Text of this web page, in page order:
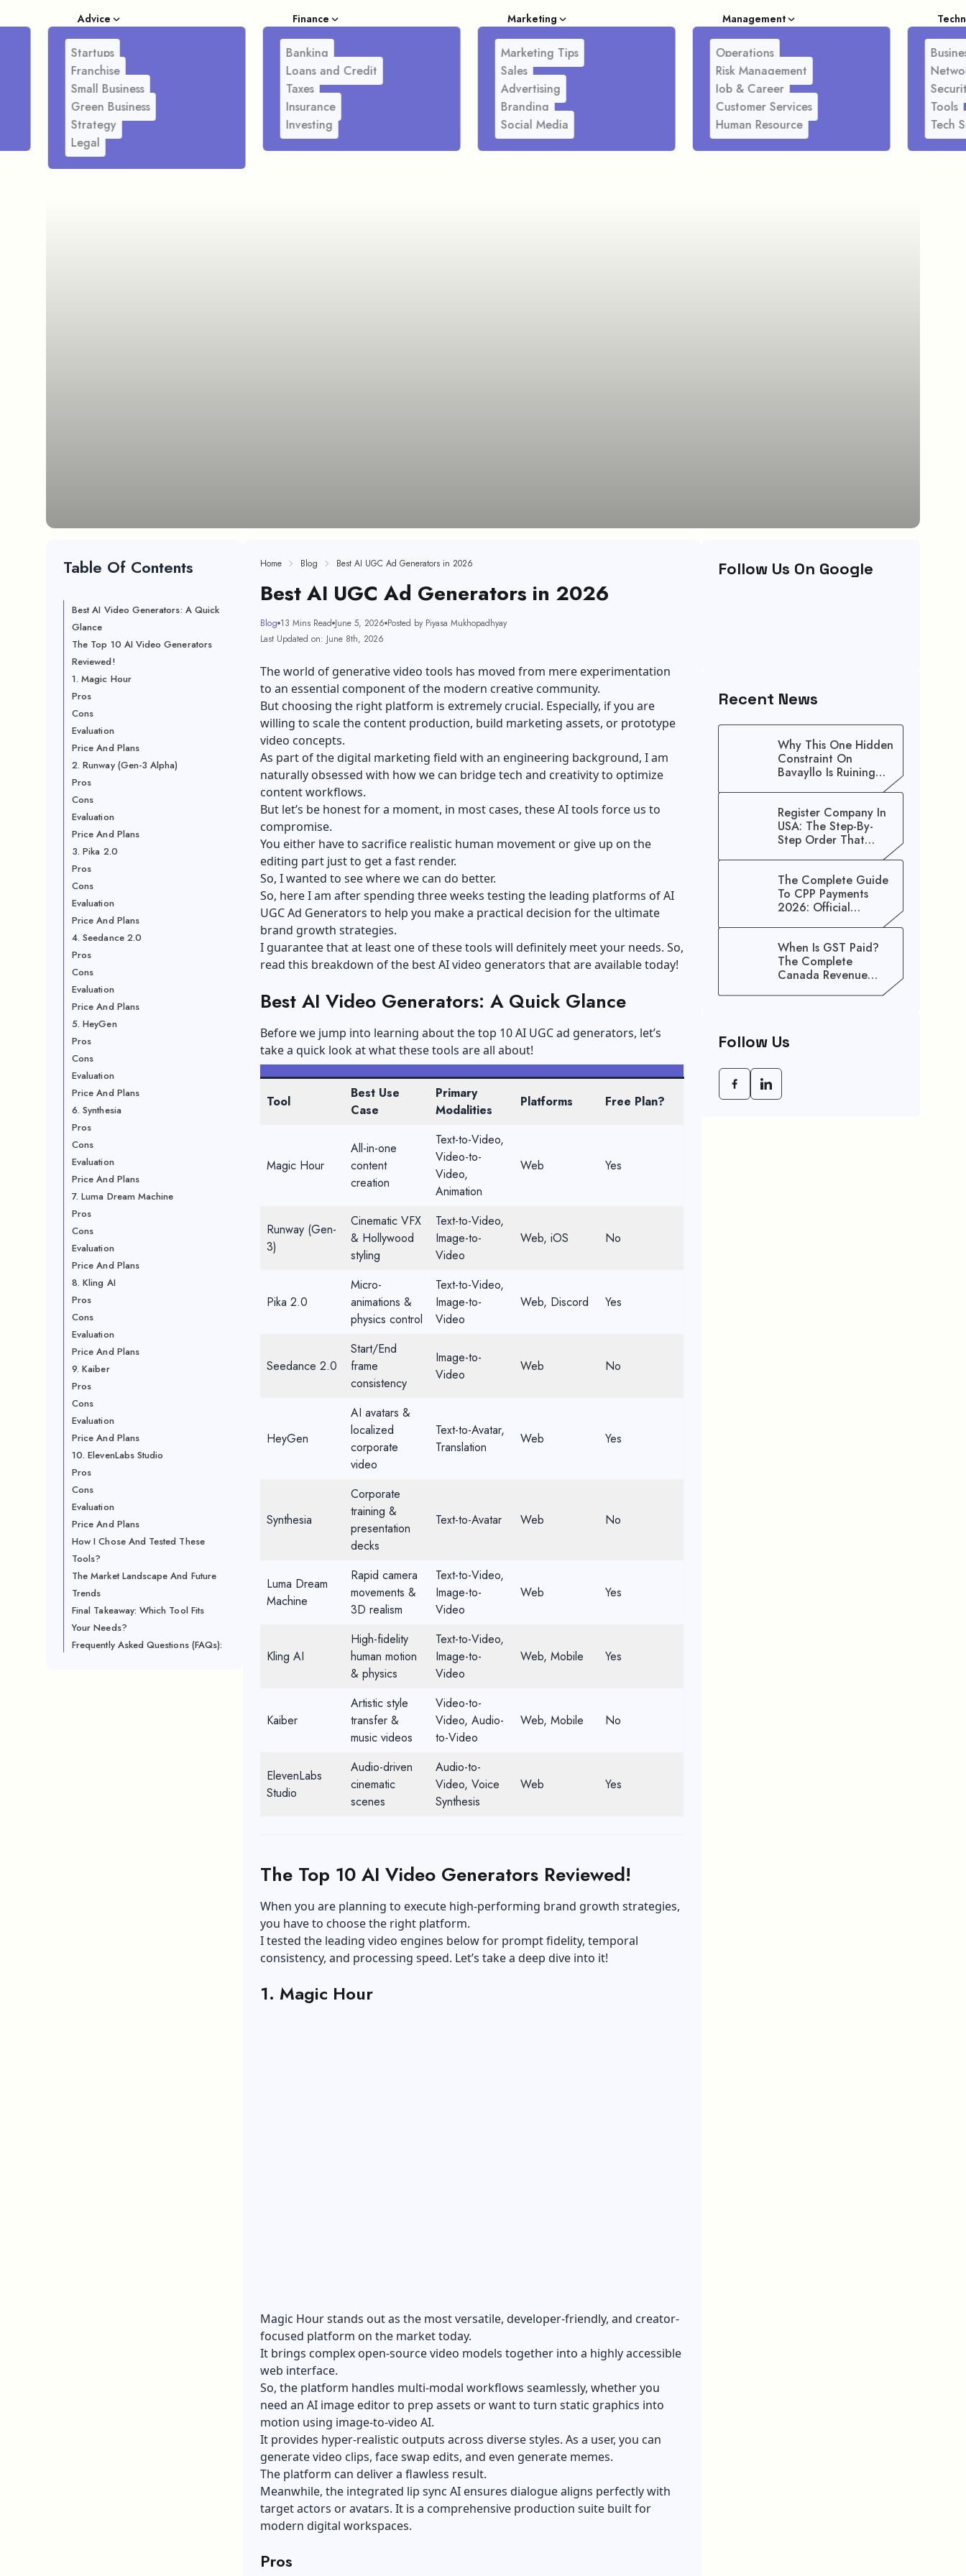
Advice
Startups
Franchise
Small Business
Green Business
Strategy
Legal
Finance
Banking
Loans and Credit
Taxes
Insurance
Investing
Marketing
Marketing Tips
Sales
Advertising
Branding
Social Media
Management
Operations
Risk Management
Job & Career
Customer Services
Human Resource
Tools
Tech
Table Of Contents
Best AI Video Generators: A Quick
Glance
The Top 10 AI Video Generators
Reviewed!
1. Magic Hour
Pros
Cons
Evaluation
Price And Plans
2. Runway (Gen-3 Alpha)
Pros
Cons
Evaluation
Price And Plans
3. Pika 2.0
Pros
Cons
Evaluation
Price And Plans
4. Seedance 2.0
Pros
Cons
Evaluation
Price And Plans
5. HeyGen
Pros
Cons
Evaluation
Price And Plans
6. Synthesia
Pros
Cons
Evaluation
Price And Plans
7. Luma Dream Machine
Pros
Cons
Evaluation
Price And Plans
8. Kling AI
Pros
Cons
Evaluation
Price And Plans
9. Kaiber
Pros
Cons
Evaluation
Price And Plans
10. ElevenLabs Studio
Pros
Cons
Evaluation
Price And Plans
How I Chose And Tested These
Tools?
The Market Landscape And Future
Trends
Final Takeaway: Which Tool Fits
Your Needs?
Frequently Asked Questions (FAQs):
Home Blog Best AI UGC Ad Generators in 2026
Best AI UGC Ad Generators in 2026
Blog 13 Mins Read June 5, 2026 Posted by Piyasa Mukhopadhyay
Last Updated on: June 8th, 2026
The world of generative video tools has moved from mere experimentation
to an essential component of the modern creative community.
But choosing the right platform is extremely crucial. Especially, if you are
willing to scale the content production, build marketing assets, or prototype
video concepts.
As part of the digital marketing field with an engineering background, I am
naturally obsessed with how we can bridge tech and creativity to optimize
content workflows.
But let’s be honest for a moment, in most cases, these AI tools force us to
compromise.
You either have to sacrifice realistic human movement or give up on the
editing part just to get a fast render.
So, I wanted to see where we can do better.
So, here I am after spending three weeks testing the leading platforms ofAI
UGC Ad Generators to help you make a practical decision for the ultimate
brand growth strategies.
I guarantee that at least one of these tools will definitely meet your needs. So,
read this breakdown of the best AI video generators that are available today!
Best AI Video Generators: A Quick Glance
Before we jump into learning about the top 10 AI UGC ad generators, let’s
take a quick look at what these tools are all about!
Tool
Best Use
Case
Primary
Modalities
Platforms Free Plan?
Magic Hour
All-in-one
content
creation
Text-to-Video,
Video-to-
Video,
Animation
Web Yes
Runway (Gen-
3)
Cinematic VFX
& Hollywood
styling
Text-to-Video,
Image-to-
Video
Web, iOS No
Pika 2.0
Micro-
animations &
physics control
Text-to-Video,
Image-to-
Video
Web, Discord Yes
Seedance 2.0
Start/End
frame
consistency
Image-to-
Video
Web No
HeyGen
AI avatars &
localized
corporate
video
Text-to-Avatar,
Translation
Web Yes
Synthesia
Corporate
training &
presentation
decks
Text-to-Avatar Web No
Luma Dream
Machine
Rapid camera
movements &
3D realism
Text-to-Video,
Image-to-
Video
Web Yes
Kling AI
High-fidelity
human motion
& physics
Text-to-Video,
Image-to-
Video
Web, Mobile Yes
Kaiber
Artistic style
transfer &
music videos
Video-to-
Video, Audio-
to-Video
Web, Mobile No
ElevenLabs
Studio
Audio-driven
cinematic
scenes
Audio-to-
Video, Voice
Synthesis
Web Yes
The Top 10 AI Video Generators Reviewed!
When you are planning to execute high-performing brand growth strategies,
you have to choose the right platform.
I tested the leading video engines below for prompt fidelity, temporal
consistency, and processing speed. Let’s take a deep dive into it!
1. Magic Hour
Magic Hour stands out as the most versatile, developer-friendly, and creator-
focused platform on the market today.
It brings complex open-source video models together into a highly accessible
web interface.
So, the platform handles multi-modal workflows seamlessly, whether you
need an AI image editorto prep assets or want to turn static graphics into
motion using image-to-video AI.
It provides hyper-realistic outputs across diverse styles. As a user, you can
generate video clips, face swap edits, and even generate memes.
The platform can deliver a flawless result.
Meanwhile, the integrated lip sync AI ensures dialogue aligns perfectly with
target actors or avatars. It is a comprehensive production suite built for
modern digital workspaces.
Pros
Follow Us On Google
Recent News
Why This One Hidden
Constraint On
Bavayllo Is Ruining
Your Speed (And How
Register Company In
USA: The Step-By-
Step Order That
The Complete Guide
To CPP Payments
2026: Official
Benefits
When Is GST Paid?
The Complete
Canada Revenue
Agency (CRA) Benefit
Follow Us